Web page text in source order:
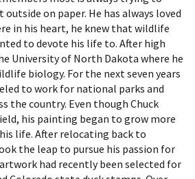
on paper. He has always loved
in his heart, he knew that wildlife
to devote his life to. After high
University of North Dakota where he
biology. For the next seven years
to work for national parks and
the country. Even though Chuck
his painting began to grow more
life. After relocating back to
the leap to pursue his passion for
had recently been selected for